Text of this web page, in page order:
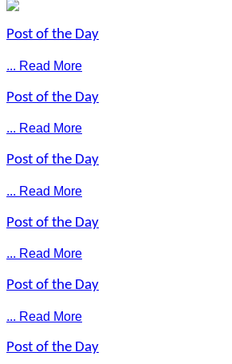
Post of the Day
... Read More
Post of the Day
... Read More
Post of the Day
... Read More
Post of the Day
... Read More
Post of the Day
... Read More
Post of the Day